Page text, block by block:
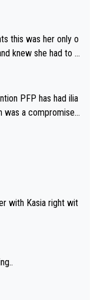
this was her only o
PFP has had ilia
was a compromise
someone !
with Kasia right wit